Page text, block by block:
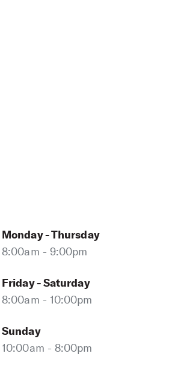
Monday - Thursday
8:00am - 9:00pm
Friday - Saturday
8:00am - 10:00pm
Sunday
10:00am - 8:00pm